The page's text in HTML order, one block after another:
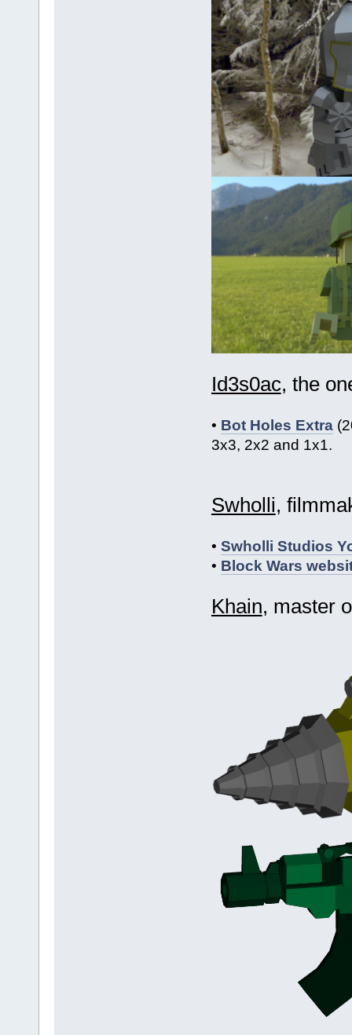
Id3s0ac, the
• Bot Holes Extra
3x3, 2x2 and 1x1.
Swholli,
• Swholli Studios
• Block Wars
Khain, master